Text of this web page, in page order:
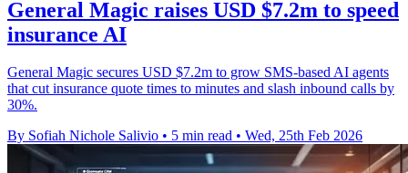
General Magic raises USD $7.2m to speed
insurance AI
General Magic secures USD $7.2m to grow SMS-based AI agents
that cut insurance quote times to minutes and slash inbound calls by
30%.
By Sofiah Nichole Salivio • 5 min read • Wed, 25th Feb 2026